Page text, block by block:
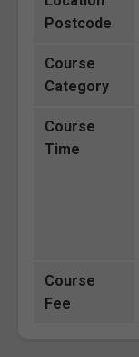
Postcode
Course
Category
Course
Time
Course
Fee